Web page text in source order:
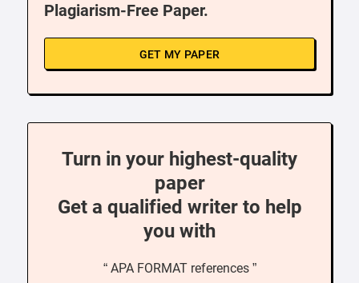
Plagiarism-Free Paper.
GET MY PAPER
Turn in your highest-quality
paper
Get a qualified writer to help
you with
“ APA FORMAT references ”